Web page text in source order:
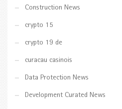
Construction News
crypto 15
crypto 19 de
curacau casinois
Data Protection News
Development Curated News